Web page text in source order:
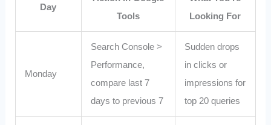
Day
Tools
Looking For
Monday
Search Console >
Performance,
compare last 7
days to previous 7
Sudden drops
in clicks or
impressions for
top 20 queries